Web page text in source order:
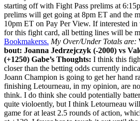
starting off with Fight Pass prelims at
prelims will get going at 8pm ET and the
10pm ET on Pay Per View. If interested
for this fight card, all betting lines will be
Bookmakerss. My Over/Under Totals are:
bout: Joanna Jedrzejczyk (-2000) vs
(+1250) Gabe’s Thoughts: I think this
closer than the betting odds currently
Joann Champion is going to get her hand
finishing Letourneau, in my opinion, are
think. I do think she could potentially
quite violoently, but I think Letourneau
game for at least 2.5 rounds of action,